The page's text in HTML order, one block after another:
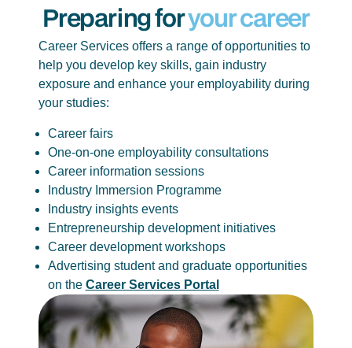
Preparing foryour career
Career Services offers a range of opportunities to
help you develop key skills, gain industry
exposure and enhance your employability during
your studies:
Career fairs
One-on-one employability consultations
Career information sessions
Industry Immersion Programme
Industry insights events
Entrepreneurship development initiatives
Career development workshops
Advertising student and graduate opportunities
on the Career Services Portal